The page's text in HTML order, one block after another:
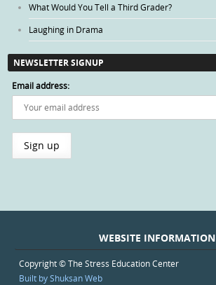
What Would You Tell a Third Grader?
Laughing in Drama
NEWSLETTER SIGNUP
Email address:
WEBSITE INFORMATION
Copyright © The Stress Education Center
Built by Shuksan Web